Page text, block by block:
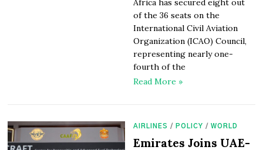
Africa has secured eight out
of the 36 seats on the
International Civil Aviation
Organization (ICAO) Council,
representing nearly one-
fourth of the
Read More »
AIRLINES / POLICY / WORLD
Emirates Joins UAE-